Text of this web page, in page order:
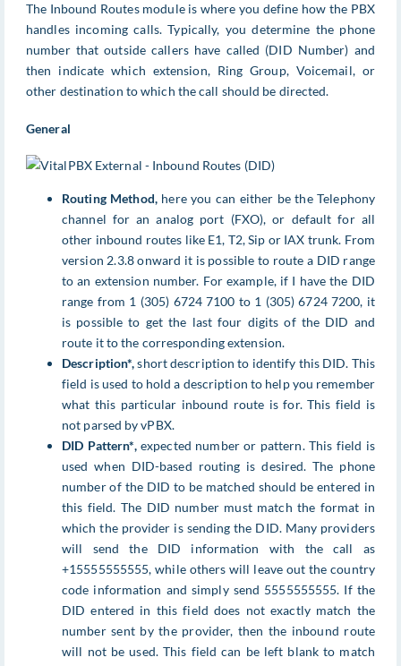
The Inbound Routes module is where you define how the PBX
handles incoming calls. Typically, you determine the phone
number that outside callers have called (DID Number) and
then indicate which extension, Ring Group, Voicemail, or
other destination to which the call should be directed.
General
Routing Method,here you can either be the Telephony
channel for an analog port (FXO), or default for all
other inbound routes like E1, T2, Sip or IAX trunk. From
version 2.3.8 onward it is possible to route a DID range
to an extension number. For example, if I have the DID
range from 1 (305) 6724 7100 to 1 (305) 6724 7200, it
is possible to get the last four digits of the DID and
route it to the corresponding extension.
Description*,short description to identify this DID. This
field is used to hold a description to help you remember
what this particular inbound route is for. This field is
not parsed by vPBX.
DID Pattern*,expected number or pattern. This field is
used when DID-based routing is desired. The phone
number of the DID to be matched should be entered in
this field. The DID number must match the format in
which the provider is sending the DID. Many providers
will send the DID information with the call as
+15555555555, while others will leave out the country
code information and simply send 5555555555. If the
DID entered in this field does not exactly match the
number sent by the provider, then the inbound route
will not be used. This field can be left blank to match